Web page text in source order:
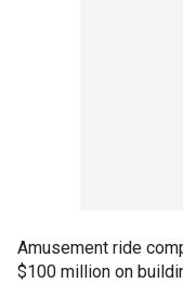
Amusement ride
$100 million on